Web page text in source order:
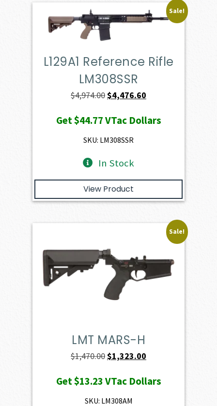
Sale!
L129A1 Reference Rifle
LM308SSR
$4,974.00Original
was:
$4,974.00.
$4,476.60
is:
Get$44.77VTac Dollars
SKU: LM308SSR
In Stock
View Product
Sale!
LMT MARS-H
$1,470.00Original
was:
$1,470.00.
$1,323.00
is:
Get$13.23VTac Dollars
SKU: LM308AM